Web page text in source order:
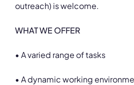
outreach) is welcome.
WHAT WE OFFER
• A varied range of tasks
• A dynamic working